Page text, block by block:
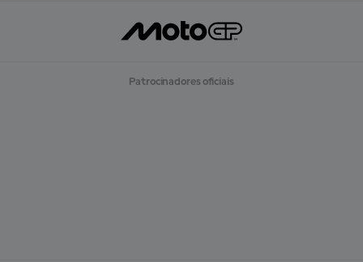
Patrocinadores oficiais